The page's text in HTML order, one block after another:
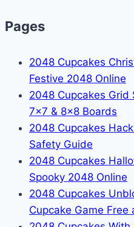
Pages
2048 Cupcakes
Festive 2048 Online
2048 Cupcakes
7x7 & 8x8 Boards
2048 Cupcakes
Safety Guide
2048 Cupcakes
Spooky 2048 Online
2048 Cupcakes
Cupcake Game Free